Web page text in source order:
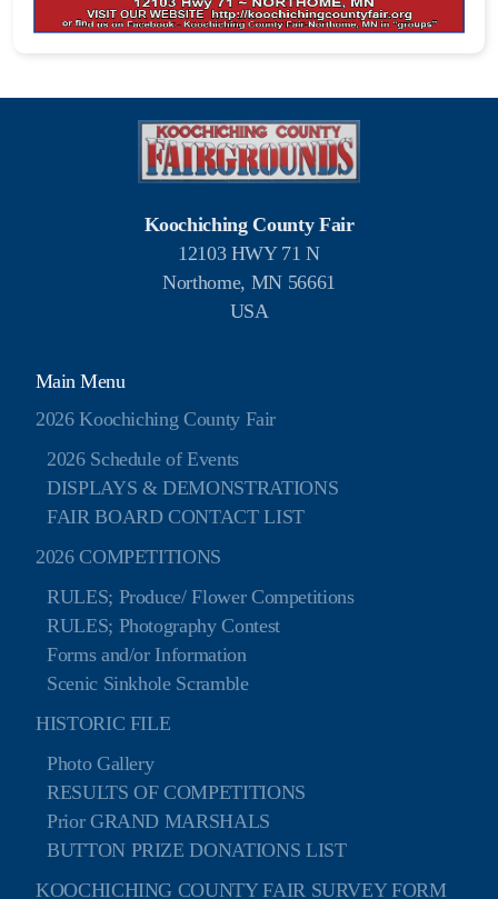
Koochiching County Fair
12103 HWY 71 N
Northome, MN 56661
USA
Main Menu
2026 Koochiching County Fair
2026 Schedule of Events
DISPLAYS & DEMONSTRATIONS
FAIR BOARD CONTACT LIST
2026 COMPETITIONS
RULES; Produce/ Flower Competitions
RULES; Photography Contest
Forms and/or Information
Scenic Sinkhole Scramble
HISTORIC FILE
Photo Gallery
RESULTS OF COMPETITIONS
Prior GRAND MARSHALS
BUTTON PRIZE DONATIONS LIST
KOOCHICHING COUNTY FAIR SURVEY FORM